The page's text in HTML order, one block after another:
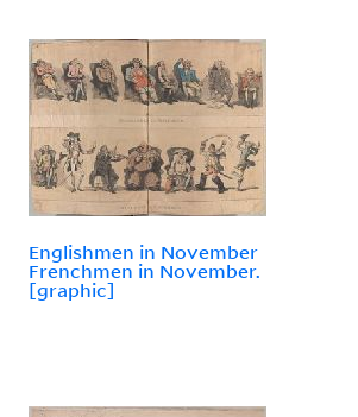
Englishmen in November
Frenchmen in November.
[graphic]